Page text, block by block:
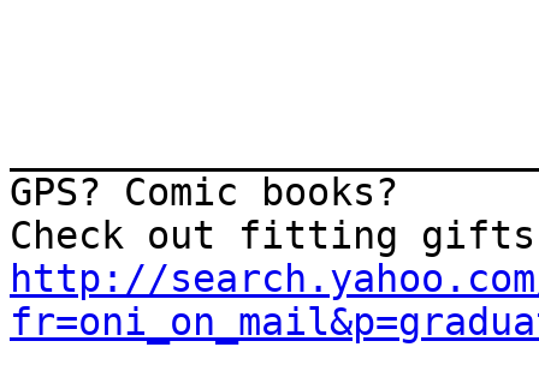
GPS? Comic books?
http://